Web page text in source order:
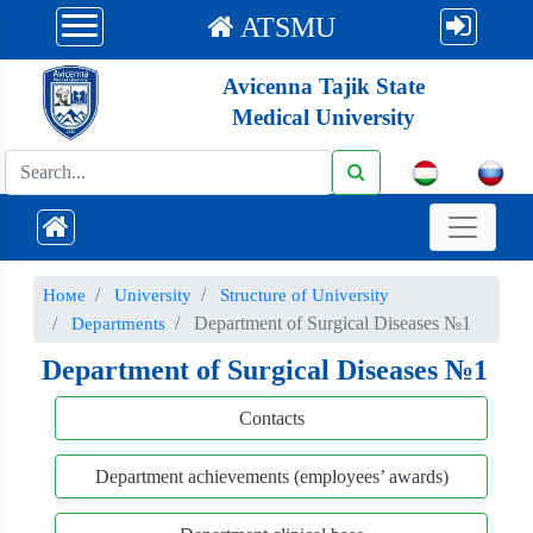
ATSMU
Avicenna Tajik State
Medical University
Номе University
Structure of University
Departments
Department of Surgical Diseases №1
Department of Surgical Diseases №1
Contacts
Department achievements (employees’ awards)